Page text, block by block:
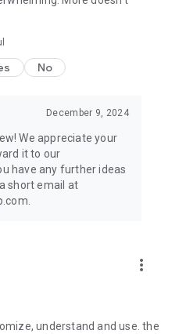
at
No
December 9, 2024
We appreciate your
it to our
have any further ideas
short email at
more_vert
understand and use. the